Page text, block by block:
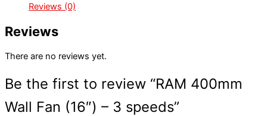
Reviews (0)
Reviews
There are no reviews yet.
Be the first to review “RAM 400mm
Wall Fan (16″) – 3 speeds”